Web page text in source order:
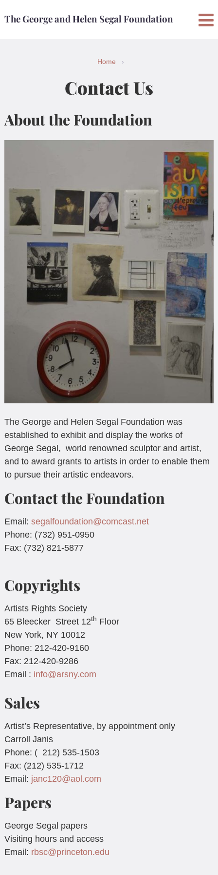
to
toThe George and Helen Segal Foundation
Home ›
Contact Us
About the Foundation
The George and Helen Segal Foundation was
established to exhibit and display the works of
George Segal, world renowned sculptor and artist,
and to award grants to artists in order to enable them
to pursue their artistic endeavors.
Contact the Foundation
Email: segalfoundation@comcast.net
Phone: (732) 951-0950
Fax: (732) 821-5877
Copyrights
Artists Rights Society
65 Bleecker Street 12th Floor
New York, NY 10012
Phone: 212-420-9160
Fax: 212-420-9286
Email : info@arsny.com
Sales
Artist’s Representative, by appointment only
Carroll Janis
Phone: ( 212) 535-1503
Fax: (212) 535-1712
Email: janc120@aol.com
Papers
George Segal papers
Visiting hours and access
Email: rbsc@princeton.edu